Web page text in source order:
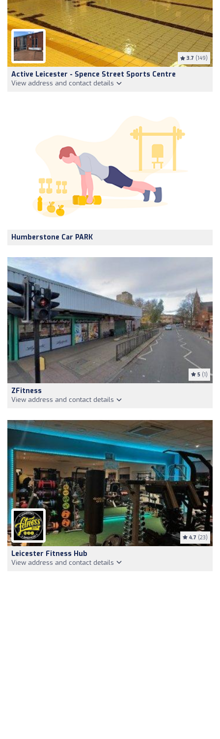
3.7 (149)
Active Leicester - Spence Street Sports Centre
View address and contact details
Humberstone Car PARK
5 (1)
ZFitness
View address and contact details
4.7 (23)
Leicester Fitness Hub
View address and contact details